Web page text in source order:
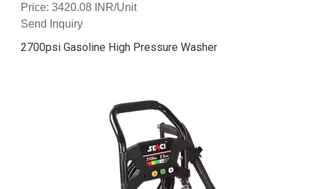
Price: 3420.08 INR/Unit
Send Inquiry
2700psi Gasoline High Pressure Washer